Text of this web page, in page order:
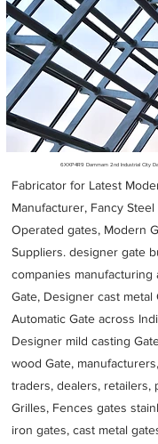
Metal
6XXP4R9 Dammam 2nd Industrial City
Fabricator for Latest
Manufacturer, Fancy Steel
Operated gates, Modern
Suppliers. designer gate
companies manufacturing
Gate, Designer cast metal
Automatic Gate across
Designer mild casting
wood Gate,
traders, dealers, retailers,
Grilles, Fences gates
iron gates, cast metal